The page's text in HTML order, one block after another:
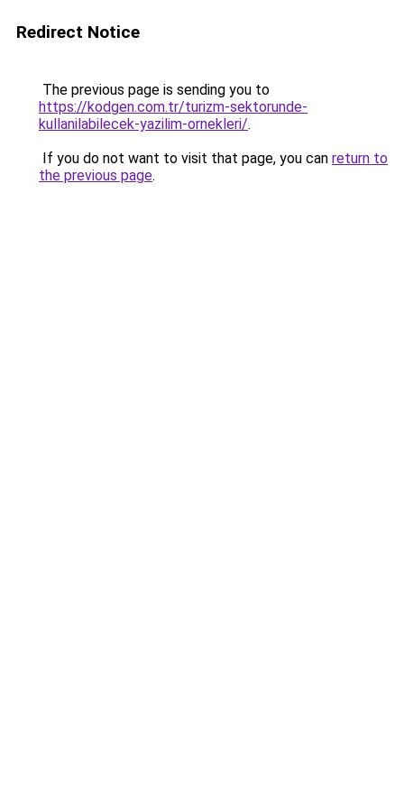
Redirect Notice
The previous page is sending you to
https://kodgen.com.tr/turizm-sektorunde-
kullanilabilecek-yazilim-ornekleri/.
If you do not want to visit that page, you can return to
the previous page.